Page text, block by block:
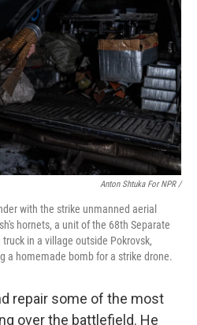
Anton Shtuka For NPR /
with the strike unmanned aerial
hornets, a unit of the 68th Separate
in a village outside Pokrovsk,
a homemade bomb for a strike drone.
repair some of the most
over the battlefield. He